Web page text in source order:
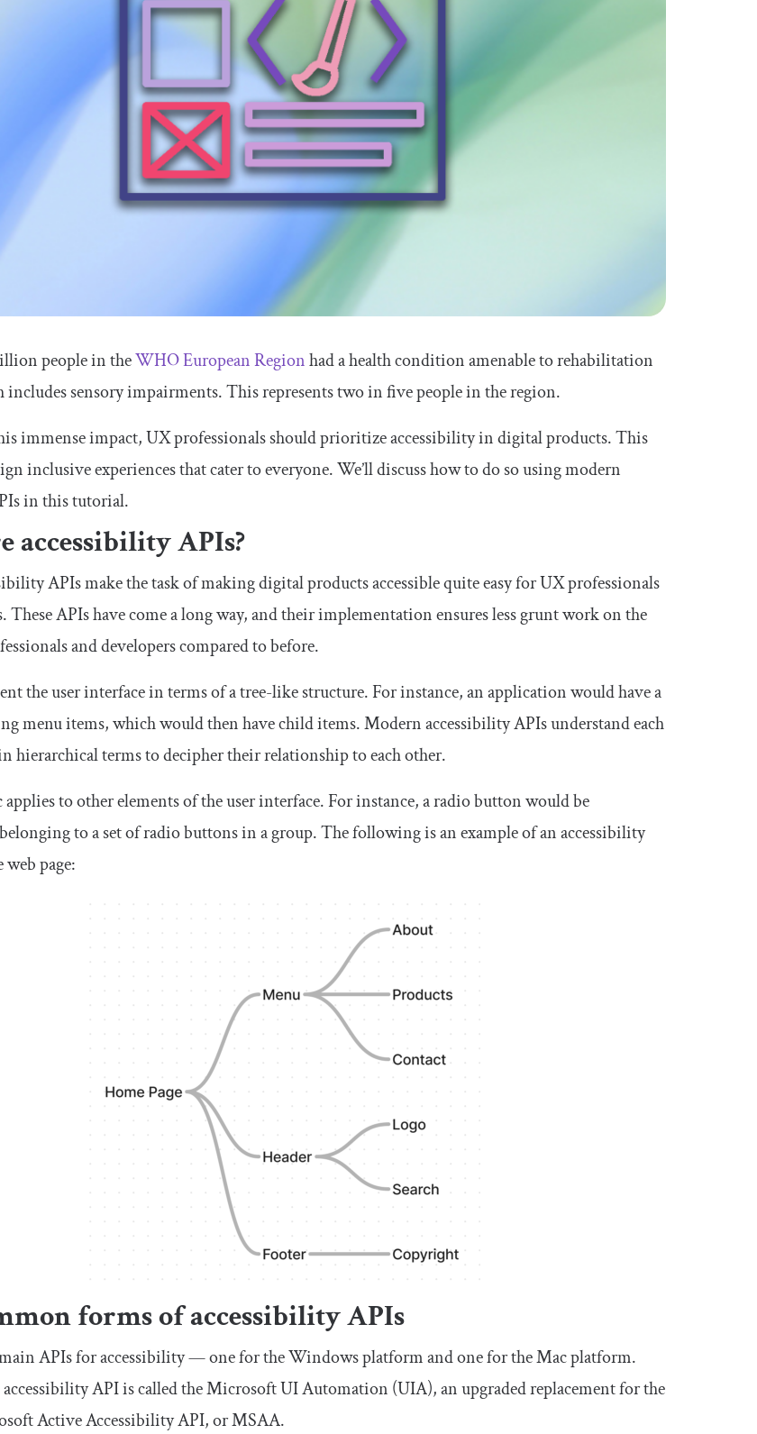
people in theWHO European Regionhad a health condition amenable to rehabilitation
includes sensory impairments. This represents two in five people in the region.
immense impact, UX professionals should prioritize accessibility in digital products. This
inclusive experiences that cater to everyone. We’ll discuss how to do so using modern
in this tutorial.
accessibility APIs?
APIs make the task of making digital products accessible quite easy for UX professionals
These APIs have come a long way, and their implementation ensures less grunt work on the
and developers compared to before.
the user interface in terms of a tree-like structure. For instance, an application would have a
menu items, which would then have child items. Modern accessibility APIs understand each
hierarchical terms to decipher their relationship to each other.
applies to other elements of the user interface. For instance, a radio button would be
to a set of radio buttons in a group. The following is an example of an accessibility
page:
forms of accessibility APIs
APIs for accessibility — one for the Windows platform and one for the Mac platform.
API is called the Microsoft UI Automation (UIA), an upgraded replacement for the
Active Accessibility API, or MSAA.